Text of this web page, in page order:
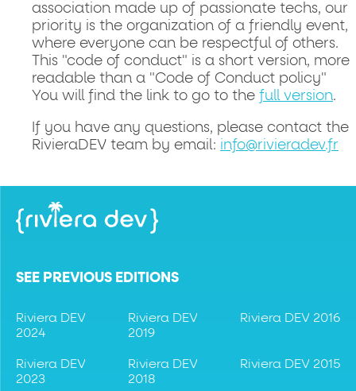
association made up of passionate techs, our
priority is the organization of a friendly event,
where everyone can be respectful of others.
This "code of conduct" is a short version, more
readable than a "Code of Conduct policy"
You will find the link to go to the full version.
If you have any questions, please contact the
RivieraDEV team by email: info@rivieradev.fr
SEE PREVIOUS EDITIONS
Riviera DEV
2024
Riviera DEV
2023
Riviera DEV
2019
Riviera DEV
2018
Riviera DEV 2016
Riviera DEV 2015